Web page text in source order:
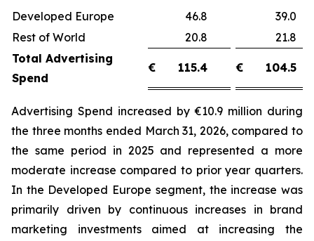
Developed Europe
46.8
Rest of World
20.8
Total Advertising
Spend
€ 115.4 € 104.5
Advertising Spend increased by €10.9 million during
the three months ended March 31, 2026, compared to
the same period in 2025 and represented a more
moderate increase compared to prior year quarters.
In the Developed Europe segment, the increase was
primarily driven by continuous increases in brand
marketing investments aimed at increasing the